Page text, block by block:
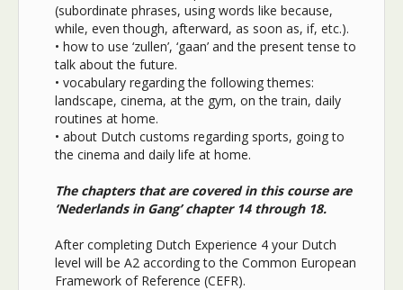
(subordinate phrases, using words like because,
while, even though, afterward, as soon as, if, etc.).
• how to use ‘zullen’, ‘gaan’ and the present tense to
talk about the future.
• vocabulary regarding the following themes:
landscape, cinema, at the gym, on the train, daily
routines at home.
• about Dutch customs regarding sports, going to
the cinema and daily life at home.
The chapters that are covered in this course are
‘Nederlands in Gang’ chapter 14 through 18.
After completing Dutch Experience 4 your Dutch
level will be A2 according to the Common European
Framework of Reference (CEFR).